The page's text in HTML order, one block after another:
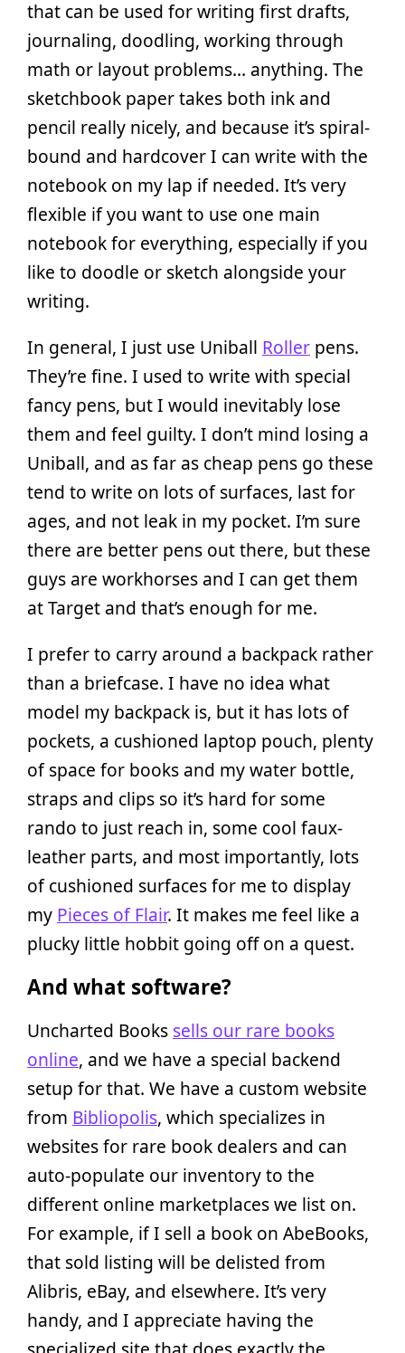
that can be used for writing first drafts,
journaling, doodling, working through
math or layout problems… anything. The
sketchbook paper takes both ink and
pencil really nicely, and because it’s spiral-
bound and hardcover I can write with the
notebook on my lap if needed. It’s very
flexible if you want to use one main
notebook for everything, especially if you
like to doodle or sketch alongside your
writing.
In general, I just use Uniball Roller pens.
They’re fine. I used to write with special
fancy pens, but I would inevitably lose
them and feel guilty. I don’t mind losing a
Uniball, and as far as cheap pens go these
tend to write on lots of surfaces, last for
ages, and not leak in my pocket. I’m sure
there are better pens out there, but these
guys are workhorses and I can get them
at Target and that’s enough for me.
I prefer to carry around a backpack rather
than a briefcase. I have no idea what
model my backpack is, but it has lots of
pockets, a cushioned laptop pouch, plenty
of space for books and my water bottle,
straps and clips so it’s hard for some
rando to just reach in, some cool faux-
leather parts, and most importantly, lots
of cushioned surfaces for me to display
my Pieces of Flair. It makes me feel like a
plucky little hobbit going off on a quest.
And what software?
Uncharted Books sells our rare books
online, and we have a special backend
setup for that. We have a custom website
from Bibliopolis, which specializes in
websites for rare book dealers and can
auto-populate our inventory to the
different online marketplaces we list on.
For example, if I sell a book on AbeBooks,
that sold listing will be delisted from
Alibris, eBay, and elsewhere. It’s very
handy, and I appreciate having the